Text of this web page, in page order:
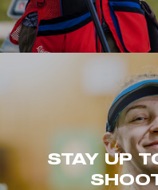
STAY UP